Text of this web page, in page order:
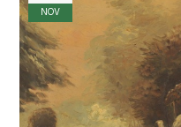
NOV